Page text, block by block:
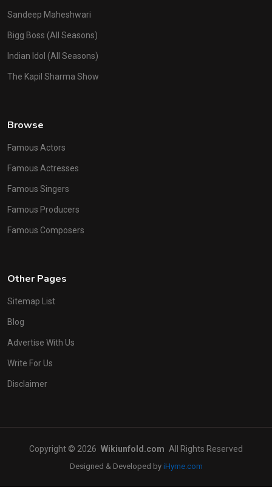
Sandeep Maheshwari
Bigg Boss (All Seasons)
Indian Idol (All Seasons)
The Kapil Sharma Show
Browse
Famous Actors
Famous Actresses
Famous Singers
Famous Producers
Famous Composers
Other Pages
Sitemap List
Blog
Advertise With Us
Write For Us
Disclaimer
Copyright © 2026 Wikiunfold.com All Rights Reserved
Designed & Developed by iHyme.com